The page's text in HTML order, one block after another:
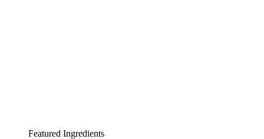
Featured Ingredients